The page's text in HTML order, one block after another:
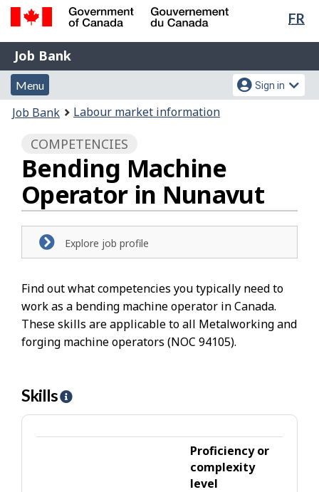
Skip
content
Switch
HTML
FR
Government
of
Canada
Gouvernement
du
Canada
Job
Bank
Job Bank
Menu
and
search
Menu
Account
menu
Sign in
You
here:
Job Bank Labour market information
COMPETENCIES
Bending Machine
Operator in Nunavut
Explore job profile
Find out what competencies you typically need to
work as a bending machine operator in Canada.
These skills are applicable to all Metalworking and
forging machine operators (NOC 94105).
Skills
H
e
Proficiency or
complexity
level